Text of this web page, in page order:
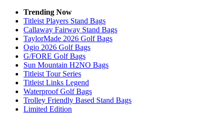
Trending Now
Titleist Players Stand Bags
Callaway Fairway Stand Bags
TaylorMade 2026 Golf Bags
Ogio 2026 Golf Bags
G/FORE Golf Bags
Sun Mountain H2NO Bags
Titleist Tour Series
Titleist Links Legend
Waterproof Golf Bags
Trolley Friendly Based Stand Bags
Limited Edition